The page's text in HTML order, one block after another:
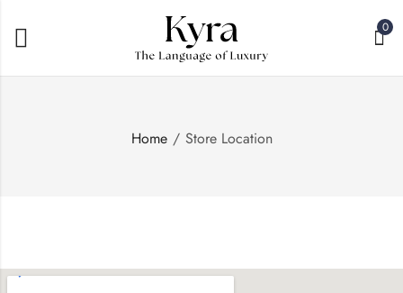
0
Home Store Location